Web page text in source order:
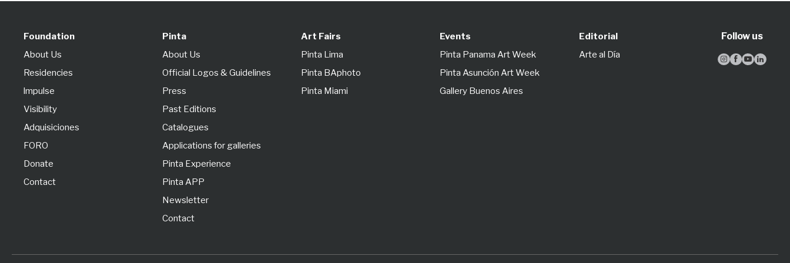
Foundation
About Us
Residencies
lmpulse
Visibility
Adquisiciones
FORO
Donate
Contact
Pinta
About Us
Official Logos & Guidelines
Press
Past Editions
Catalogues
Applications for galleries
Pinta Experience
Pinta APP
Newsletter
Contact
Art Fairs
Pinta Lima
Pinta BAphoto
Pinta Miami
Events
Pinta Panama Art Week
Pinta Asunción Art Week
Gallery Buenos Aires
Editorial
Arte al Día
Follow us
   